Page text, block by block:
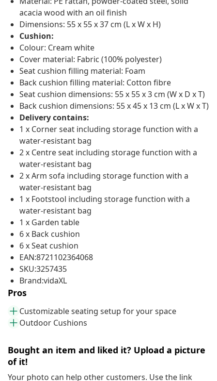
acacia wood with an oil finish
Dimensions: 55 x 55 x 37 cm (L x W x H)
Cushion:
Colour: Cream white
Cover material: Fabric (100% polyester)
Seat cushion filling material: Foam
Back cushion filling material: Cotton fibre
Seat cushion dimensions: 55 x 55 x 3 cm (W x D x T)
Back cushion dimensions: 55 x 45 x 13 cm (L x W x T)
Delivery contains:
1 x Corner seat including storage function with a
water-resistant bag
2 x Centre seat including storage function with a
water-resistant bag
2 x Arm sofa including storage function with a
water-resistant bag
1 x Footstool including storage function with a
water-resistant bag
1 x Garden table
6 x Back cushion
6 x Seat cushion
EAN:8721102364068
SKU:3257435
Brand:vidaXL
Pros
Customizable seating setup for your space
Outdoor Cushions
Bought an item and liked it? Upload a picture
of it!
Your photo can help other customers. Use the link